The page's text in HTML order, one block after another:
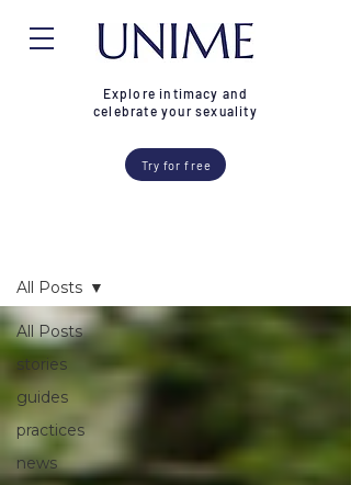
Try for free
Explore intimacy and
celebrate your sexuality
All Posts
stories
guides
practices
news
All Posts